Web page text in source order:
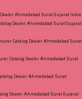
Ahmedabad Surat Gujarat India
Dealer Ahmedabad Surat Gujarat
Catalog Dealer Ahmedabad Surat
Catalog Dealer Ahmedabad Surat
Dealer Ahmedabad Surat
Dealer Ahmedabad Surat Gujarat